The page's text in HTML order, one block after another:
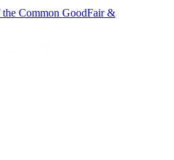
Common GoodFair &